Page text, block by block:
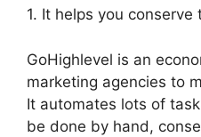
1. It helps you
GoHighlevel is an
marketing agencies to
It automates lots of
be done by hand,